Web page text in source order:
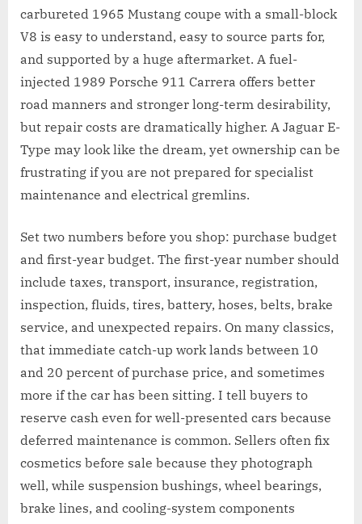
carbureted 1965 Mustang coupe with a small-block
V8 is easy to understand, easy to source parts for,
and supported by a huge aftermarket. A fuel-
injected 1989 Porsche 911 Carrera offers better
road manners and stronger long-term desirability,
but repair costs are dramatically higher. A Jaguar E-
Type may look like the dream, yet ownership can be
frustrating if you are not prepared for specialist
maintenance and electrical gremlins.
Set two numbers before you shop: purchase budget
and first-year budget. The first-year number should
include taxes, transport, insurance, registration,
inspection, fluids, tires, battery, hoses, belts, brake
service, and unexpected repairs. On many classics,
that immediate catch-up work lands between 10
and 20 percent of purchase price, and sometimes
more if the car has been sitting. I tell buyers to
reserve cash even for well-presented cars because
deferred maintenance is common. Sellers often fix
cosmetics before sale because they photograph
well, while suspension bushings, wheel bearings,
brake lines, and cooling-system components